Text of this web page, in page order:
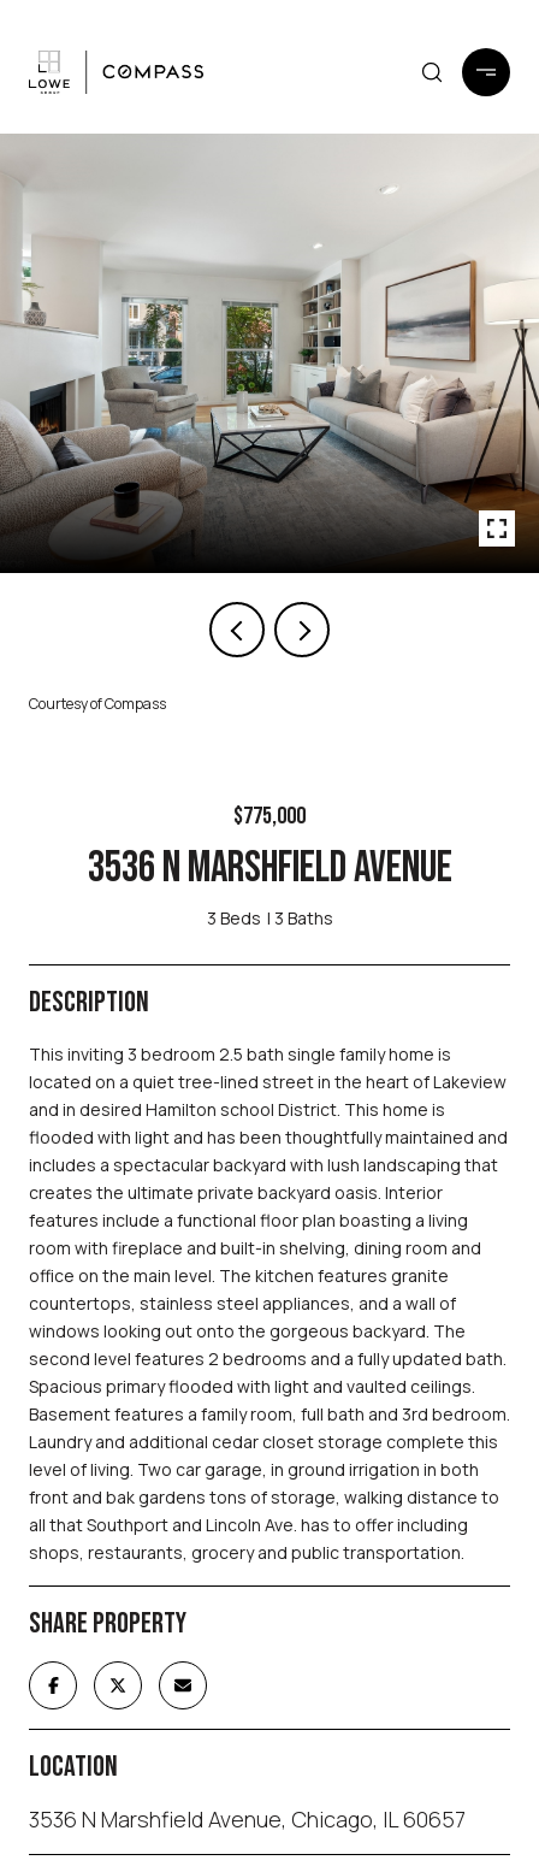
Courtesy of Compass
$775,000
3536 N MARSHFIELD AVENUE
3 Beds 3 Baths
DESCRIPTION
This inviting 3 bedroom 2.5 bath single family home is
located on a quiet tree-lined street in the heart of Lakeview
and in desired Hamilton school District. This home is
flooded with light and has been thoughtfully maintained and
includes a spectacular backyard with lush landscaping that
creates the ultimate private backyard oasis. Interior
features include a functional floor plan boasting a living
room with fireplace and built-in shelving, dining room and
office on the main level. The kitchen features granite
countertops, stainless steel appliances, and a wall of
windows looking out onto the gorgeous backyard. The
second level features 2 bedrooms and a fully updated bath.
Spacious primary flooded with light and vaulted ceilings.
Basement features a family room, full bath and 3rd bedroom.
Laundry and additional cedar closet storage complete this
level of living. Two car garage, in ground irrigation in both
front and bak gardens tons of storage, walking distance to
all that Southport and Lincoln Ave. has to offer including
shops, restaurants, grocery and public transportation.
SHARE PROPERTY
LOCATION
3536 N Marshfield Avenue, Chicago, IL 60657